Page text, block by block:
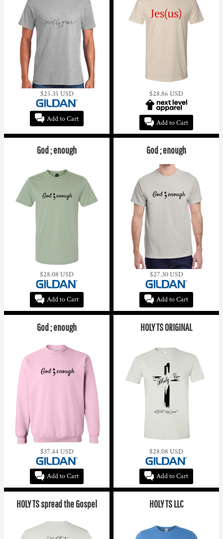
$25.35 USD
Add to Cart
$28.86 USD
Add to Cart
God ; enough
$28.08 USD
Add to Cart
God ; enough
$27.30USD
Add to Cart
God ; enough
$37.44 USD
Add to Cart
HOLY TS ORIGINAL
$28.08 USD
Add to Cart
HOLY TS spread the Gospel HOLY TS LLC